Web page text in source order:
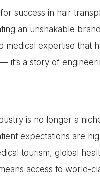
success in hair
an unshakable
expertise that
it’s a story of
is no longer a
expectations are
tourism, global
access to world-